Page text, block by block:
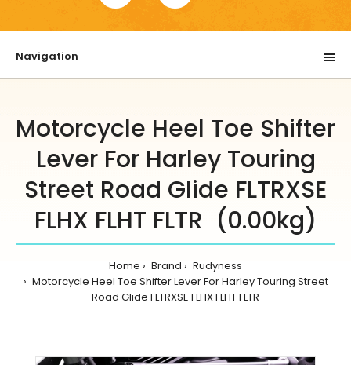
Navigation
Motorcycle Heel Toe Shifter
Lever For Harley Touring
Street Road Glide FLTRXSE
FLHX FLHT FLTR (0.00kg)
Home Brand
Rudyness
Motorcycle Heel Toe Shifter Lever For Harley Touring Street
Road Glide FLTRXSE FLHX FLHT FLTR